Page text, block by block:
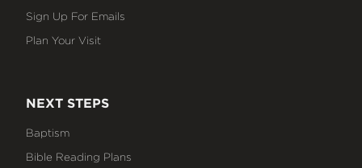
Sign Up For Emails
Plan Your Visit
NEXT STEPS
Baptism
Bible Reading Plans